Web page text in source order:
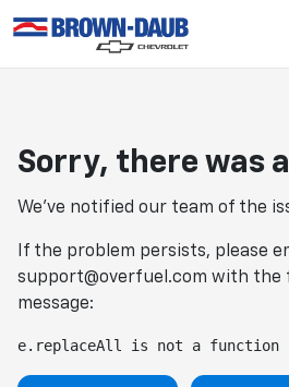
Sorry, there was
We've notified our team of the
If the problem persists, please
support@overfuel.com with the
message:
e.replaceAll is not a function